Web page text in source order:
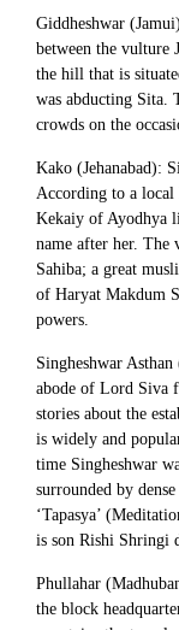
Giddheshwar
between the vulture
the hill that is
was abducting Sita.
crowds on the
Kako (Jehanabad):
According to a local
Kekaiy of Ayodhya
name after her. The
Sahiba; a great
of Haryat Makdum
powers.
Singheshwar
abode of Lord Siva
stories about the
is widely and
time Singheshwar
surrounded by
‘Tapasya’
is son Rishi Shringi
Phullahar
the block